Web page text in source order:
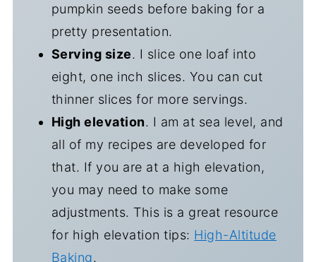
pumpkin seeds before baking for a
pretty presentation.
Serving size. I slice one loaf into
eight, one inch slices. You can cut
thinner slices for more servings.
High elevation. I am at sea level, and
all of my recipes are developed for
that. If you are at a high elevation,
you may need to make some
adjustments. This is a great resource
for high elevation tips: High-Altitude
Baking.